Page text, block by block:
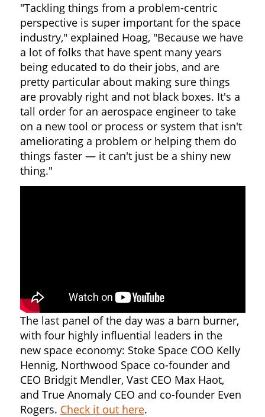
"Tackling things from a problem-centric
perspective is super important for the space
industry," explained Hoag, "Because we have
a lot of folks that have spent many years
being educated to do their jobs, and are
pretty particular about making sure things
are provably right and not black boxes. It's a
tall order for an aerospace engineer to take
on a new tool or process or system that isn't
ameliorating a problem or helping them do
things faster — it can't just be a shiny new
thing."
The last panel of the day was a barn burner,
with four highly influential leaders in the
new space economy: Stoke Space COO Kelly
Hennig, Northwood Space co-founder and
CEO Bridgit Mendler, Vast CEO Max Haot,
and True Anomaly CEO and co-founder Even
Rogers. Check it out here.